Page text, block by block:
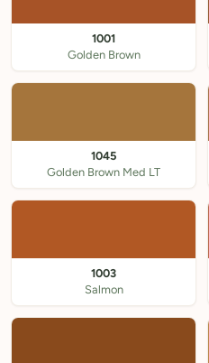
1001
Golden Brown
1045
Golden Brown Med LT
1003
Salmon